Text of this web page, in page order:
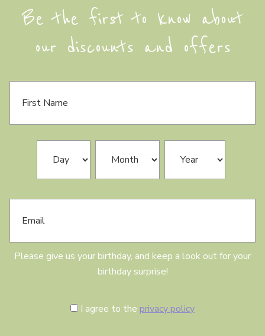
Be the first to know about
our discounts and offers
F
t
N
m
B
r
t
d
E
l
Please give us your birthday, and keep a look out for your
birthday surprise!
o
I agree to the privacy policy